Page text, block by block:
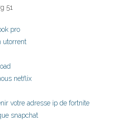
51
pro
utorrent
netflix
votre adresse ip de fortnite
snapchat